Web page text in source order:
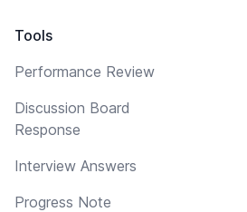
Tools
Performance Review
Discussion Board
Response
Interview Answers
Progress Note